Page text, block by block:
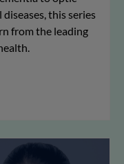
this series
from the leading